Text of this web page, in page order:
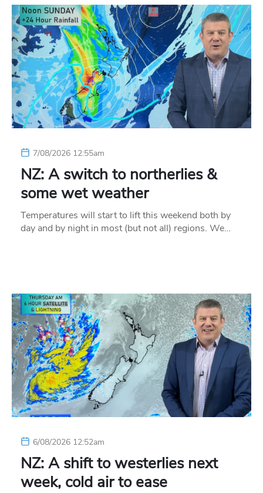
7/08/2026 12:55am
NZ: A switch to northerlies &
some wet weather
Temperatures will start to lift this weekend both by
day and by night in most (but not all) regions. We…
6/08/2026 12:52am
NZ: A shift to westerlies next
week, cold air to ease